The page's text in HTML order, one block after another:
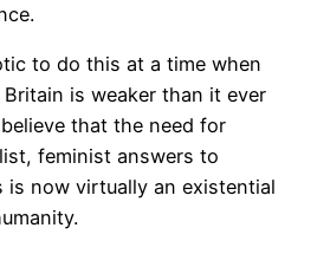
to do this at a time when
is weaker than it ever
that the need for
feminist answers to
is now virtually an existential